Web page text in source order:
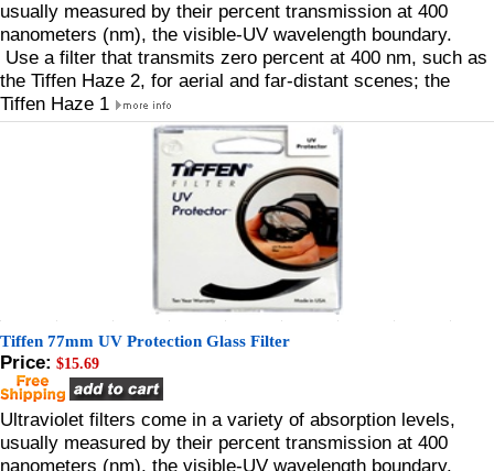
usually measured by their percent transmission at 400
nanometers (nm), the visible-UV wavelength boundary.
Use a filter that transmits zero percent at 400 nm, such as
the Tiffen Haze 2, for aerial and far-distant scenes; the
Tiffen Haze 1
Tiffen 77mm UV Protection Glass Filter
Price: $15.69
Ultraviolet filters come in a variety of absorption levels,
usually measured by their percent transmission at 400
nanometers (nm), the visible-UV wavelength boundary.